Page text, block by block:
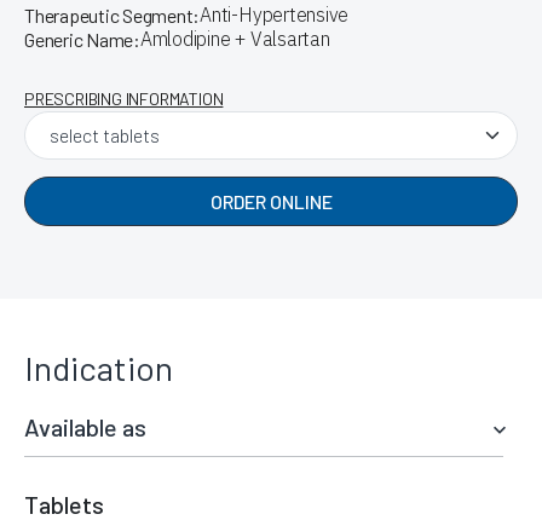
Therapeutic Segment:Anti-Hypertensive
Generic Name:Amlodipine + Valsartan
PRESCRIBING INFORMATION
ORDER ONLINE
Indication
Available as
Tablets